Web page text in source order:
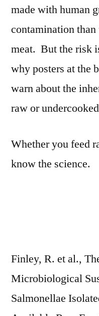
made with human
contamination
meat. But the risk
why posters at the
warn about the
raw or
Whether you feed
know the science.
Finley, R. et al.,
Microbiological
Salmonellae